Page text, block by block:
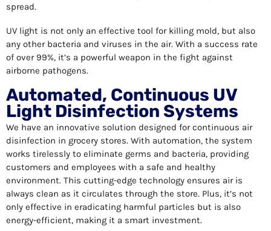
spread.
UV light is not only an effective tool for killing mold, but also
any other bacteria and viruses in the air. With a success rate
of over 99%, it’s a powerful weapon in the fight against
airborne pathogens.
Automated, Continuous UV
Light Disinfection Systems
We have an innovative solution designed for continuous air
disinfection in grocery stores. With automation, the system
works tirelessly to eliminate germs and bacteria, providing
customers and employees with a safe and healthy
environment. This cutting-edge technology ensures air is
always clean as it circulates through the store. Plus, it’s not
only effective in eradicating harmful particles but is also
energy-efficient, making it a smart investment.